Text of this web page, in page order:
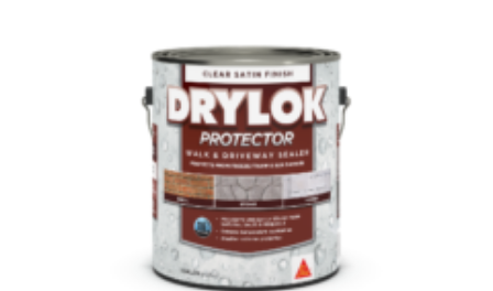
2
reviews